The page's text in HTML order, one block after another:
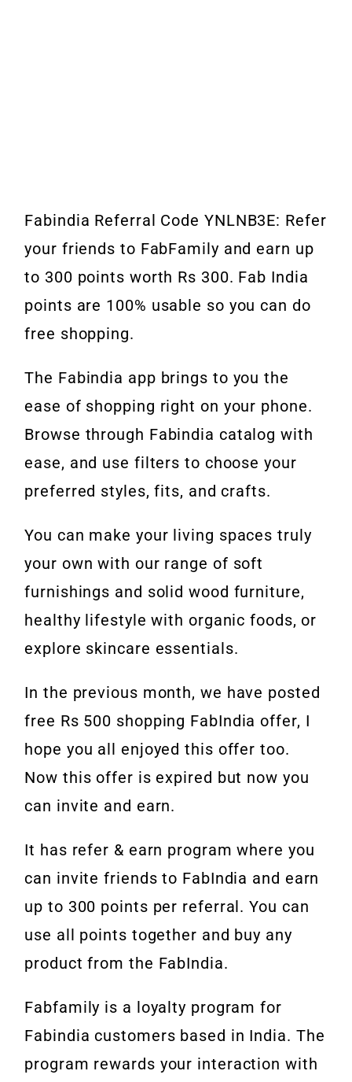
Fabindia Referral Code YNLNB3E: Refer
your friends to FabFamily and earn up
to 300 points worth Rs 300. Fab India
points are 100% usable so you can do
free shopping.
The Fabindia app brings to you the
ease of shopping right on your phone.
Browse through Fabindia catalog with
ease, and use filters to choose your
preferred styles, fits, and crafts.
You can make your living spaces truly
your own with our range of soft
furnishings and solid wood furniture,
healthy lifestyle with organic foods, or
explore skincare essentials.
In the previous month, we have posted
free Rs 500 shopping FabIndia offer, I
hope you all enjoyed this offer too.
Now this offer is expired but now you
can invite and earn.
It has refer & earn program where you
can invite friends to FabIndia and earn
up to 300 points per referral. You can
use all points together and buy any
product from the FabIndia.
Fabfamily is a loyalty program for
Fabindia customers based in India. The
program rewards your interaction with